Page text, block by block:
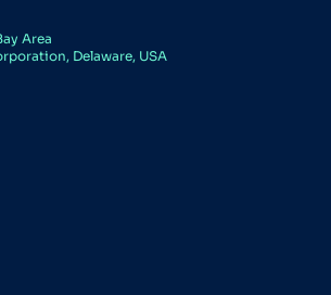
Area
Delaware, USA